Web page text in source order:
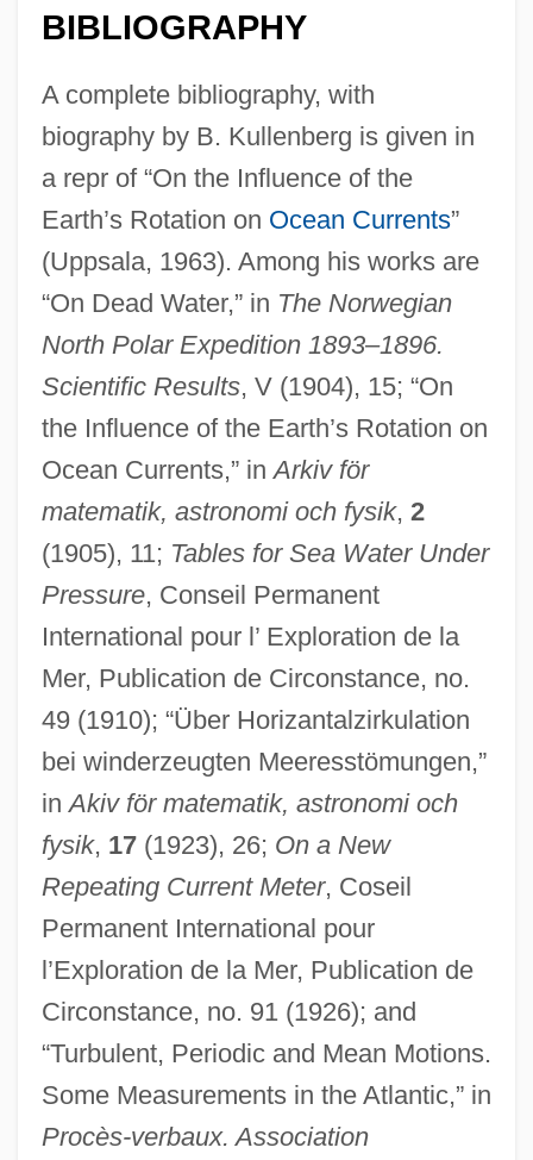
BIBLIOGRAPHY
A complete bibliography, with
biography by B. Kullenberg is given in
a repr of “On the Influence of the
Earth’s Rotation on Ocean Currents”
(Uppsala, 1963). Among his works are
“On Dead Water,” in The Norwegian
North Polar Expedition 1893–1896.
Scientific Results, V (1904), 15; “On
the Influence of the Earth’s Rotation on
Ocean Currents,” inArkiv för
matematik, astronomi och fysik, 2
(1905), 11; Tables for Sea Water Under
Pressure, Conseil Permanent
International pour l’ Exploration de la
Mer, Publication de Circonstance, no.
49 (1910); “Über Horizantalzirkulation
bei winderzeugten Meeresstömungen,”
inAkiv för matematik, astronomi och
fysik, 17(1923), 26; On a New
Repeating Current Meter, Coseil
Permanent International pour
l’Exploration de la Mer, Publication de
Circonstance, no. 91 (1926); and
“Turbulent, Periodic and Mean Motions.
Some Measurements in the Atlantic,” in
Procès-verbaux. Association
Ekman, Paul 1934-
Ekman, Kirsten (1933–)
Ekman, Kerstin (Lillemor) 1933-
Ekman, Karl
Ekman Transport
Ekman Depth
Eklund, Michael
Eklund, Hans
Ekland, Britt 1942–(Britt Marie Eklund,
Britt–Marie Eklund)
Ekkehard Of Sankt Gallen